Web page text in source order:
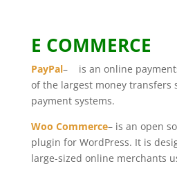
E COMMERCE
PayPal– is an online
of the largest money transfers
payment systems.
Woo Commerce– is an open
plugin for WordPress. It is
large-sized online merchants